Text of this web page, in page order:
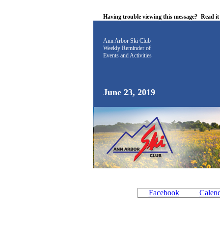
Having trouble viewing this message? Read it
Ann Arbor Ski Club
Weekly Reminder of
Events and Activities
June 23, 2019
Facebook